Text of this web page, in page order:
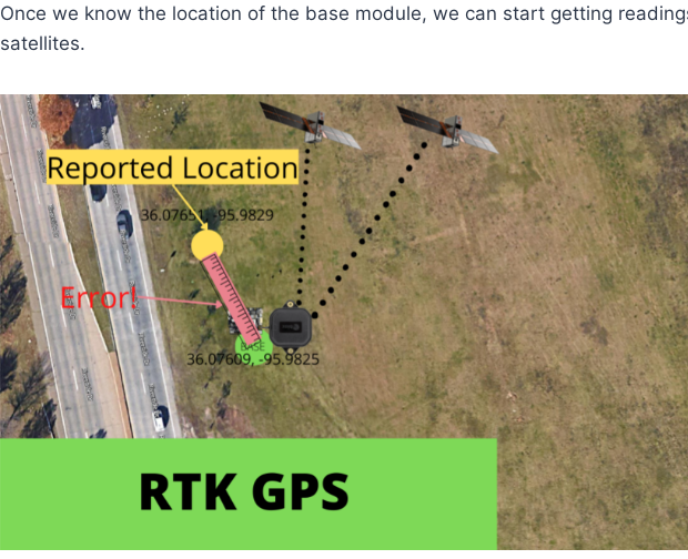
Once we know the location of the base module, we can start getting
satellites.